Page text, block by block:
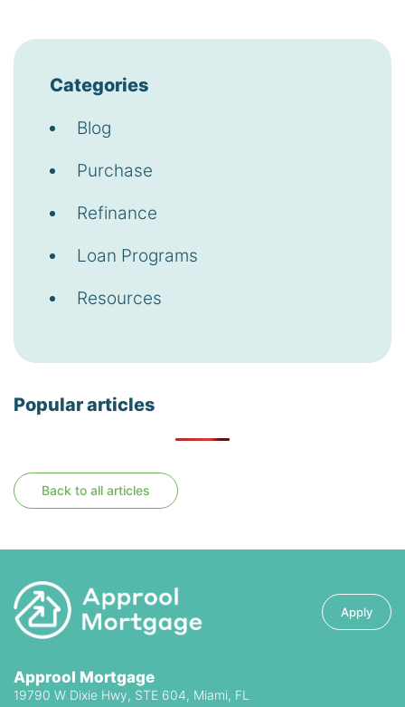
Categories
Blog
Purchase
Refinance
Loan Programs
Resources
Popular articles
Back to all articles
Apply
Approol Mortgage
19790 W Dixie Hwy, STE 604, Miami, FL